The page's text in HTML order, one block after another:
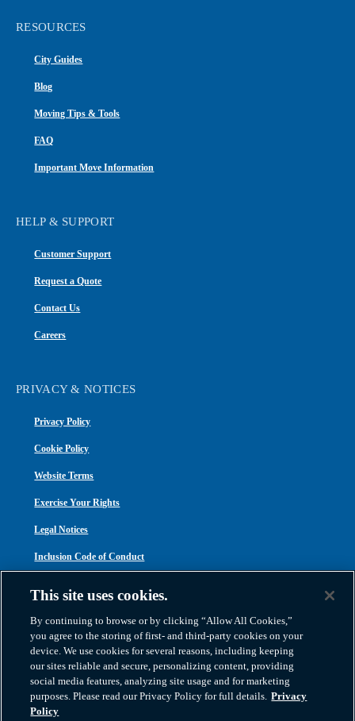
RESOURCES
City Guides
Blog
Moving Tips & Tools
FAQ
Important Move Information
HELP & SUPPORT
Customer Support
Request a Quote
Contact Us
Careers
PRIVACY & NOTICES
Privacy Policy
Cookie Policy
Website Terms
Exercise Your Rights
Legal Notices
Inclusion Code of Conduct
Atlas Van Lines, Inc. | U.S DOT No. 125550 | CAL-T173608 | 1212 Saint George
Road, Evansville, IN 47711
This site uses cookies.
By continuing to browse or by clicking “Allow All Cookies,”
you agree to the storing of first- and third-party cookies on your
device. We use cookies for several reasons, including keeping
our sites reliable and secure, personalizing content, providing
social media features, analyzing site usage and for marketing
purposes. Please read our Privacy Policy for full details. Privacy
Policy